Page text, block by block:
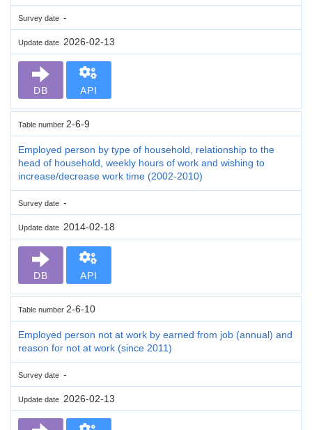
Survey date -
Update date 2026-02-13
DB API
Table number 2-6-9
Employed person by type of household, relationship to the
head of household, weekly hours of work and wishing to
increase/decrease work time (2002-2010)
Survey date -
Update date 2014-02-18
DB API
Table number 2-6-10
Employed person not at work by earned from job (annual) and
reason for not at work (since 2011)
Survey date -
Update date 2026-02-13